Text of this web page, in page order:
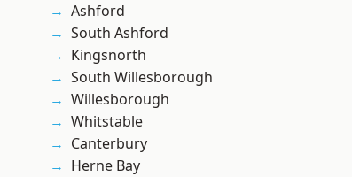
Ashford
South Ashford
Kingsnorth
South Willesborough
Willesborough
Whitstable
Canterbury
Herne Bay